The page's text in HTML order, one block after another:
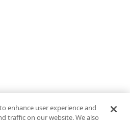
enhance user experience and
traffic on our website. We also